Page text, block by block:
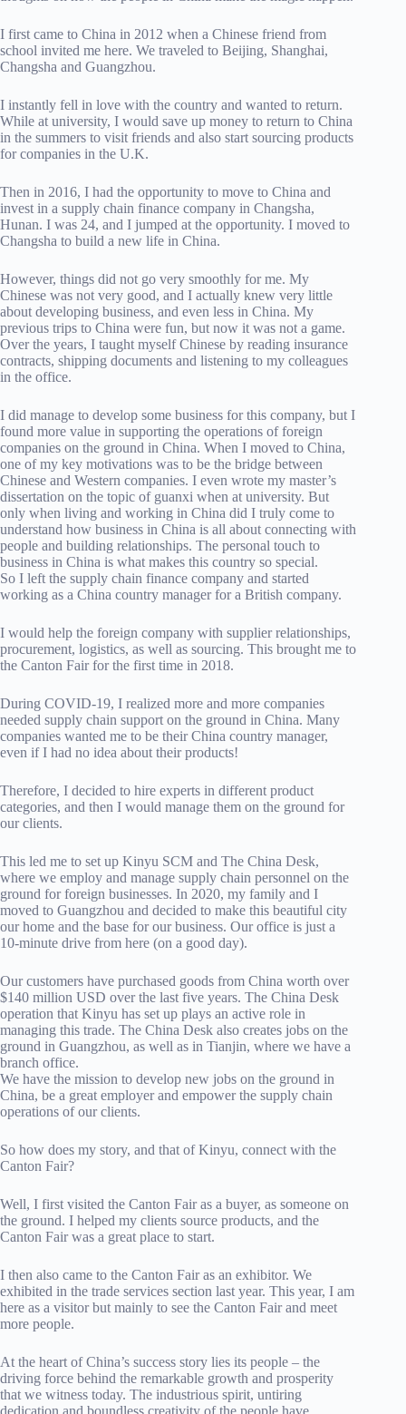
I first came to China in 2012 when a Chinese friend from
school invited me here. We traveled to Beijing, Shanghai,
Changsha and Guangzhou.
I instantly fell in love with the country and wanted to return.
While at university, I would save up money to return to China
in the summers to visit friends and also start sourcing products
for companies in the U.K.
Then in 2016, I had the opportunity to move to China and
invest in a supply chain finance company in Changsha,
Hunan. I was 24, and I jumped at the opportunity. I moved to
Changsha to build a new life in China.
However, things did not go very smoothly for me. My
Chinese was not very good, and I actually knew very little
about developing business, and even less in China. My
previous trips to China were fun, but now it was not a game.
Over the years, I taught myself Chinese by reading insurance
contracts, shipping documents and listening to my colleagues
in the office.
I did manage to develop some business for this company, but I
found more value in supporting the operations of foreign
companies on the ground in China. When I moved to China,
one of my key motivations was to be the bridge between
Chinese and Western companies. I even wrote my master’s
dissertation on the topic of guanxi when at university. But
only when living and working in China did I truly come to
understand how business in China is all about connecting with
people and building relationships. The personal touch to
business in China is what makes this country so special.
So I left the supply chain finance company and started
working as a China country manager for a British company.
I would help the foreign company with supplier relationships,
procurement, logistics, as well as sourcing. This brought me to
the Canton Fair for the first time in 2018.
During COVID-19, I realized more and more companies
needed supply chain support on the ground in China. Many
companies wanted me to be their China country manager,
even if I had no idea about their products!
Therefore, I decided to hire experts in different product
categories, and then I would manage them on the ground for
our clients.
This led me to set up Kinyu SCM and The China Desk,
where we employ and manage supply chain personnel on the
ground for foreign businesses. In 2020, my family and I
moved to Guangzhou and decided to make this beautiful city
our home and the base for our business. Our office is just a
10-minute drive from here (on a good day).
Our customers have purchased goods from China worth over
$140 million USD over the last five years. The China Desk
operation that Kinyu has set up plays an active role in
managing this trade. The China Desk also creates jobs on the
ground in Guangzhou, as well as in Tianjin, where we have a
branch office.
We have the mission to develop new jobs on the ground in
China, be a great employer and empower the supply chain
operations of our clients.
So how does my story, and that of Kinyu, connect with the
Canton Fair?
Well, I first visited the Canton Fair as a buyer, as someone on
the ground. I helped my clients source products, and the
Canton Fair was a great place to start.
I then also came to the Canton Fair as an exhibitor. We
exhibited in the trade services section last year. This year, I am
here as a visitor but mainly to see the Canton Fair and meet
more people.
At the heart of China’s success story lies its people – the
driving force behind the remarkable growth and prosperity
that we witness today. The industrious spirit, untiring